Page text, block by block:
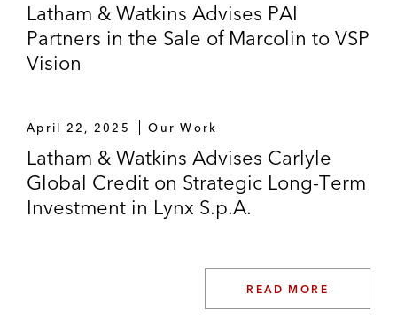
Latham & Watkins Advises PAI
Partners in the Sale of Marcolin to VSP
Vision
April 22, 2025 Our Work
Latham & Watkins Advises Carlyle
Global Credit on Strategic Long-Term
Investment in Lynx S.p.A.
READ MORE